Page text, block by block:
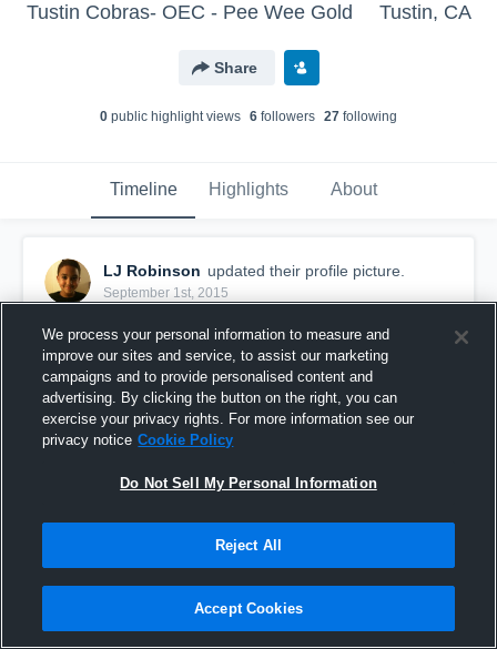
Tustin Cobras- OEC - Pee Wee Gold Tustin, CA
Share
0 public highlight views 6 followers 27 following
Timeline Highlights About
LJ Robinson updated their profile picture.
September 1st, 2015
We process your personal information to measure and
improve our sites and service, to assist our marketing
campaigns and to provide personalised content and
advertising. By clicking the button on the right, you can
exercise your privacy rights. For more information see our
privacy notice Cookie Policy
Do Not Sell My Personal Information
Reject All
Accept Cookies